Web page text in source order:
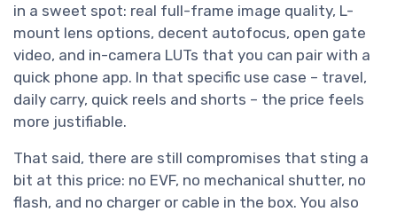
in a sweet spot: real full-frame image quality, L-
mount lens options, decent autofocus, open gate
video, and in-camera LUTs that you can pair with a
quick phone app. In that specific use case – travel,
daily carry, quick reels and shorts – the price feels
more justifiable.
That said, there are still compromises that sting a
bit at this price: no EVF, no mechanical shutter, no
flash, and no charger or cable in the box. You also